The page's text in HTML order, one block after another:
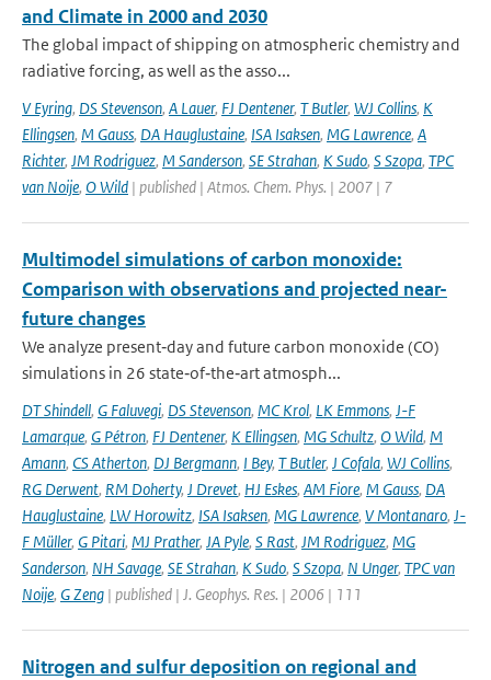
and Climate in 2000 and 2030
The global impact of shipping on atmospheric chemistry and
radiative forcing, as well as the asso...
V Eyring, DS Stevenson, A Lauer, FJ Dentener, T Butler, WJ Collins, K
Ellingsen, M Gauss, DA Hauglustaine, ISA Isaksen, MG Lawrence, A
Richter, JM Rodriguez, M Sanderson, SE Strahan, K Sudo, S Szopa, TPC
van Noije, O Wild | published | Atmos. Chem. Phys. | 2007 | 7
Multimodel simulations of carbon monoxide:
Comparison with observations and projected near-
future changes
We analyze present‐day and future carbon monoxide (CO)
simulations in 26 state‐of‐the‐art atmosph...
DT Shindell, G Faluvegi, DS Stevenson, MC Krol, LK Emmons, J-F
Lamarque, G Pétron, FJ Dentener, K Ellingsen, MG Schultz, O Wild, M
Amann, CS Atherton, DJ Bergmann, I Bey, T Butler, J Cofala, WJ Collins,
RG Derwent, RM Doherty, J Drevet, HJ Eskes, AM Fiore, M Gauss, DA
Hauglustaine, LW Horowitz, ISA Isaksen, MG Lawrence, V Montanaro, J-
F Müller, G Pitari, MJ Prather, JA Pyle, S Rast, JM Rodriguez, MG
Sanderson, NH Savage, SE Strahan, K Sudo, S Szopa, N Unger, TPC van
Noije, G Zeng | published | J. Geophys. Res. | 2006 | 111
Nitrogen and sulfur deposition on regional and